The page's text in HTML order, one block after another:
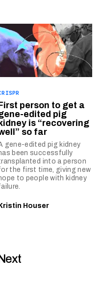
First person to get a
edited pig
kidney is “recovering
so far
gene-edited pig kidney
been successfully
into a person
the first time, giving new
to people with kidney
Kristin Houser